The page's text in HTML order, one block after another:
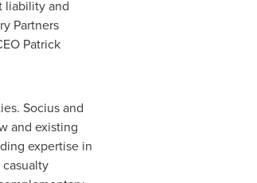
liability and
Partners
Patrick
Socius and
and existing
expertise in